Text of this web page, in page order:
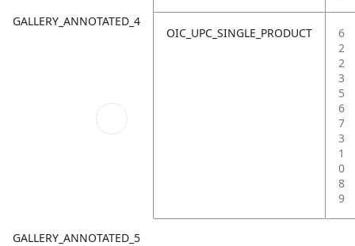
GALLERY_ANNOTATED_4
GALLERY_ANNOTATED_5
OIC_UPC_SINGLE_PRODUCT
6
2
2
3
5
6
7
3
1
0
8
9